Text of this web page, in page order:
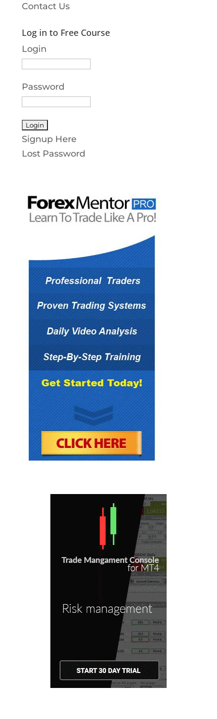
Contact Us
Log in to Free Course
Login
Password
Signup Here
Lost Password